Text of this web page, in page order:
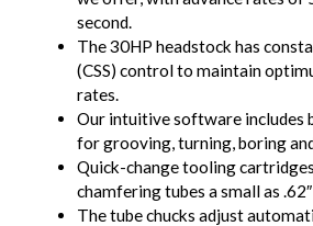
second.
The 30HP headstock has
(CSS) control to maintain
rates.
Our intuitive software includes
for grooving, turning, boring
Quick-change tooling
chamfering tubes a small as
The tube chucks adjust